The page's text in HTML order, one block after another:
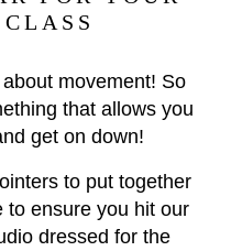
movement! So
that allows you
get on down!
to put together
to ensure you hit our
dressed for the